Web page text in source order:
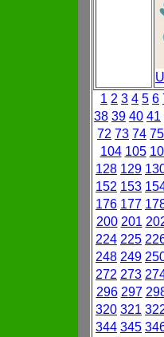
1 2 3 4 5 6
38 39 40 41
72 73 74 75
104 105
128 129
152 153
176 177
200 201
224 225
248 249
272 273
296 297
320 321
344 345